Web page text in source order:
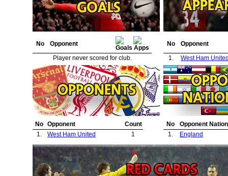
No
Opponent
Player never scored for club.
No
Opponent
1.
West Ham
No Opponent
Count
1.
West Ham United 1
No
Opponent
1.
England